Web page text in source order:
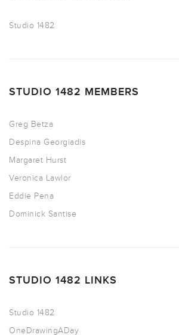
Studio 1482
STUDIO 1482 MEMBERS
Greg Betza
Despina Georgiadis
Margaret Hurst
Veronica Lawlor
Eddie Pena
Dominick Santise
STUDIO 1482 LINKS
Studio 1482
OneDrawingADay